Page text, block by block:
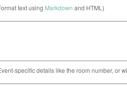
text using Markdown and HTML)
specific details like the room number, or